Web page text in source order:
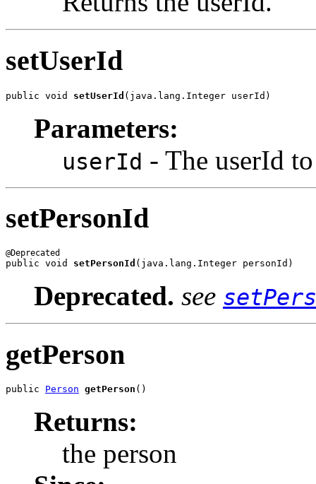
setUserId
public void setUserId (java.lang.Integer userId)
Parameters:
userId - The userId
setPersonId
public void setPersonId (java.lang.Integer personId)
Deprecated. see
getPerson
public Person getPerson ()
Returns:
the person